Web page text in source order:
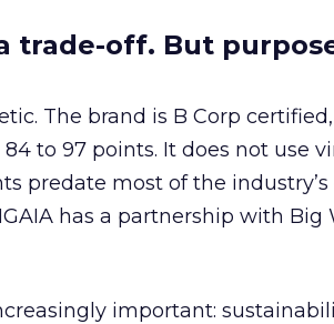
trade-off. But
The brand is B Corp
to 97 points. It does not use
predate most of the
has a partnership with Big
important: